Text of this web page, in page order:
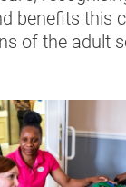
benefits this
of the adult